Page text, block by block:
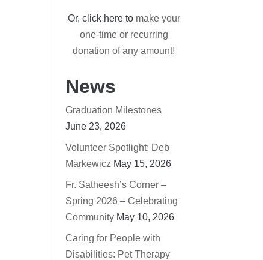
Or, click here to make your
one-time or recurring
donation of any amount!
News
Graduation Milestones
June 23, 2026
Volunteer Spotlight: Deb
Markewicz May 15, 2026
Fr. Satheesh’s Corner –
Spring 2026 – Celebrating
Community May 10, 2026
Caring for People with
Disabilities: Pet Therapy